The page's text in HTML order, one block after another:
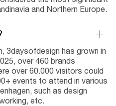
and Northern Europe.
3daysofdesign has grown in
over 460 brands
over 60.000 visitors could
events to attend in various
such as design
etc.